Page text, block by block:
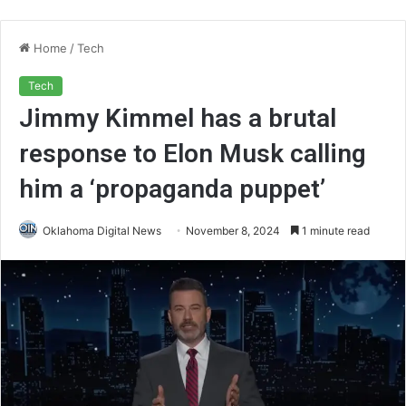
Home /Tech
Tech
Jimmy Kimmel has a brutal
response to Elon Musk calling
him a ‘propaganda puppet’
Oklahoma Digital News November 8, 2024 1 minute read